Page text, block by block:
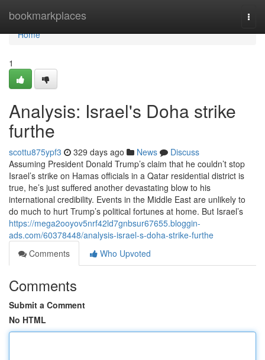
bookmarkplaces
Home
Home
1
Analysis: Israel's Doha strike
furthe
scottu875ypf3 329 days ago News
Discuss
Assuming President Donald Trump’s claim that he couldn’t stop
Israel’s strike on Hamas officials in a Qatar residential district is
true, he’s just suffered another devastating blow to his
international credibility. Events in the Middle East are unlikely to
do much to hurt Trump’s political fortunes at home. But Israel’s
https://mega2ooyov5nrf42ld7gnbsur67655.bloggin-
ads.com/60378448/analysis-israel-s-doha-strike-furthe
Comments
Who Upvoted
Comments
Submit a Comment
No HTML